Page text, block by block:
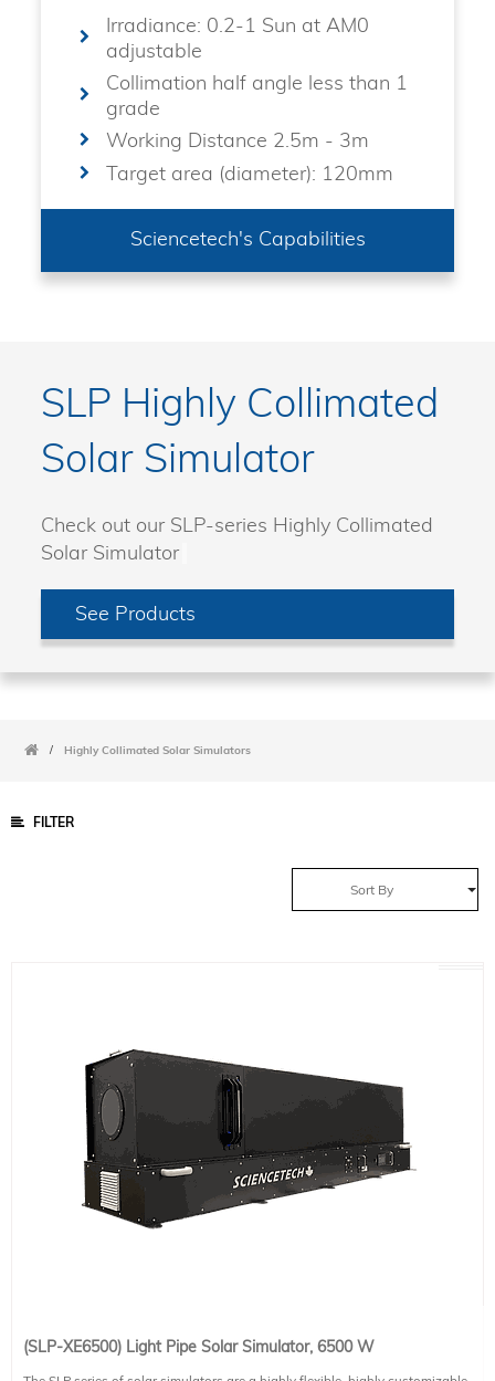
Irradiance: 0.2-1 Sun at AM0
adjustable
Collimation half angle less than 1
grade
Working Distance 2.5m - 3m
Target area (diameter): 120mm
Sciencetech's Capabilities
SLP Highly Collimated
Solar Simulator
Check out our SLP-series Highly Collimated
Solar Simulator
See Products
/ Highly Collimated Solar Simulators
FILTER
Sort By
(SLP-XE6500) Light Pipe Solar Simulator, 6500 W